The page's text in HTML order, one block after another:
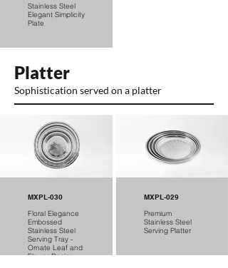
Stainless Steel
Elegant Simplicity
Plate
Platter
Sophistication served on a platter
MXPL-030
Floral Elegance
Embossed
Stainless Steel
Serving Tray -
Ornate Leaf and
Flower Design
MXPL-029
Premium
Stainless Steel
Serving Platter